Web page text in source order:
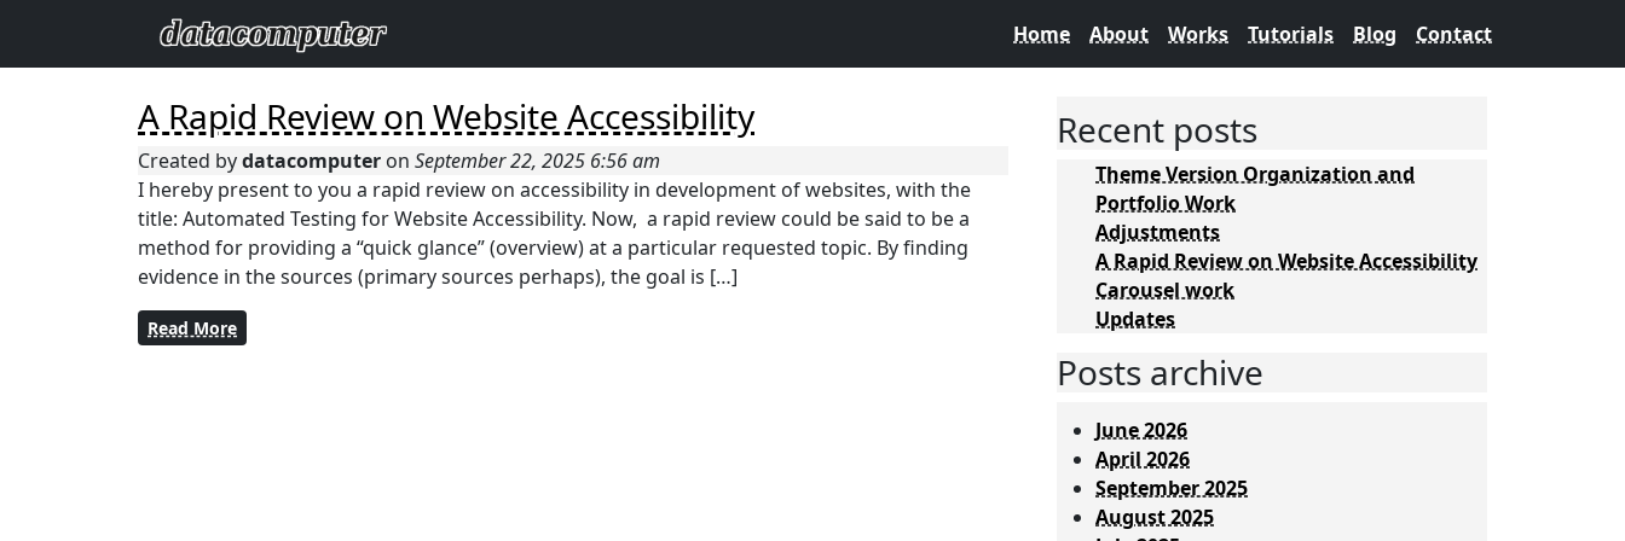
Home About Works Tutorials Blog Contact
A Rapid Review on Website Accessibility
Created bydatacomputer on September 22, 2025 6:56 am
I hereby present to you a rapid review on accessibility in development of websites, with the
title: Automated Testing for Website Accessibility. Now, a rapid review could be said to be a
method for providing a “quick glance” (overview) at a particular requested topic. By finding
evidence in the sources (primary sources perhaps), the goal is […]
Read More
Recent posts
Theme Version Organization and
Portfolio Work
Adjustments
A Rapid Review on Website Accessibility
Carousel work
Updates
Posts archive
June 2026
April 2026
September 2025
August 2025